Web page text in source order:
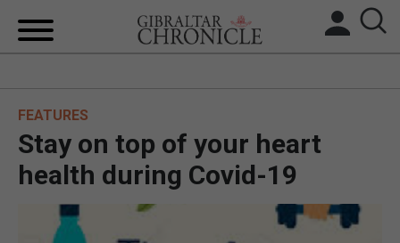
BREXIT
UK/SPAIN NEWS
FEATURES
Stay on top of your heart
health during Covid-19